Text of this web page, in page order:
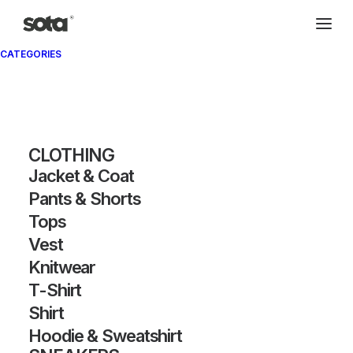
CATEGORIES
CLOTHING
Jacket & Coat
Pants & Shorts
Tops
Vest
Knitwear
T-Shirt
Shirt
Hoodie & Sweatshirt
Zoom Fly Mercurial FK
OW OFF-WHITE Black
SKU:
Tags:
DETAILS / MEASUREMENTS